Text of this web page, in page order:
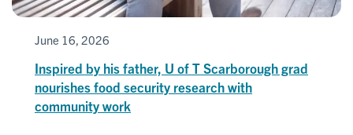
June 16, 2026
Inspired by his father, U of T Scarborough grad
nourishes food security research with
community work